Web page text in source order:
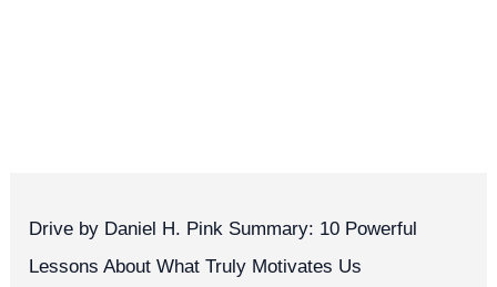
Drive by Daniel H. Pink Summary: 10 Powerful
Lessons About What Truly Motivates Us